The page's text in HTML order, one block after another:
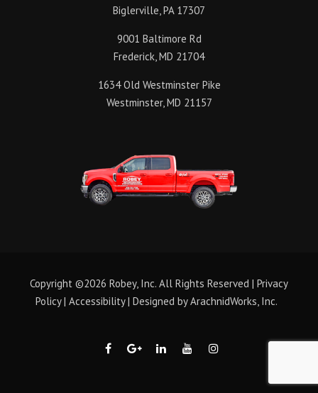
Biglerville, PA 17307
9001 Baltimore Rd
Frederick, MD 21704
1634 Old Westminster Pike
Westminster, MD 21157
Copyright ©2026 Robey, Inc. All Rights Reserved | Privacy
Policy| Accessibility| Designed byArachnidWorks, Inc.